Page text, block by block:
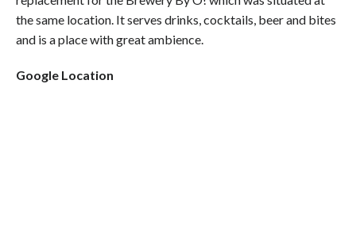
the same location. It serves drinks, cocktails, beer and bites
and is a place with great ambience.
Google Location